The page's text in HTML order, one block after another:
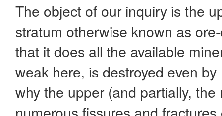
The object of our inquiry is the
stratum otherwise known as
that it does all the available
weak here, is destroyed even
why the upper (and partially,
numerous fissures and